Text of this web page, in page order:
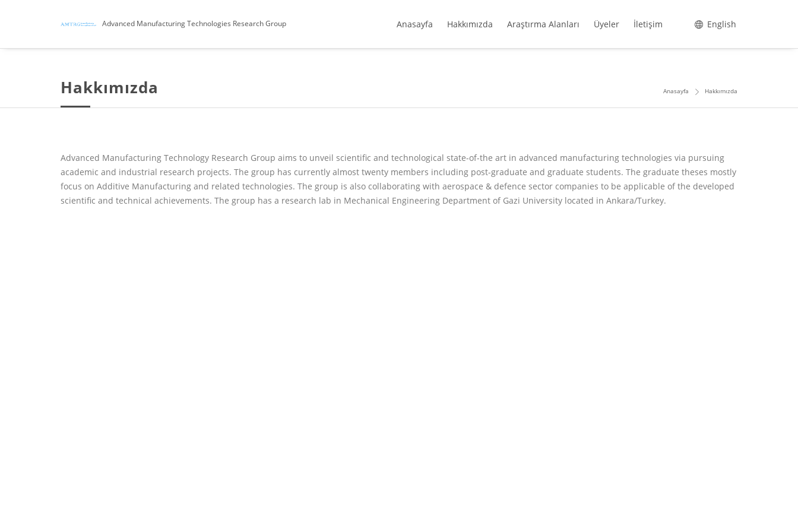
Advanced Manufacturing Technologies Research Group Anasayfa Hakkımızda Araştırma Alanları Üyeler İletişim English
Hakkımızda Anasayfa Hakkımızda
Advanced Manufacturing Technology Research Group aims to unveil scientific and technological state-of-the art in advanced manufacturing technologies via pursuing
academic and industrial research projects. The group has currently almost twenty members including post-graduate and graduate students. The graduate theses mostly
focus on Additive Manufacturing and related technologies. The group is also collaborating with aerospace & defence sector companies to be applicable of the developed
scientific and technical achievements. The group has a research lab in Mechanical Engineering Department of Gazi University located in Ankara/Turkey.